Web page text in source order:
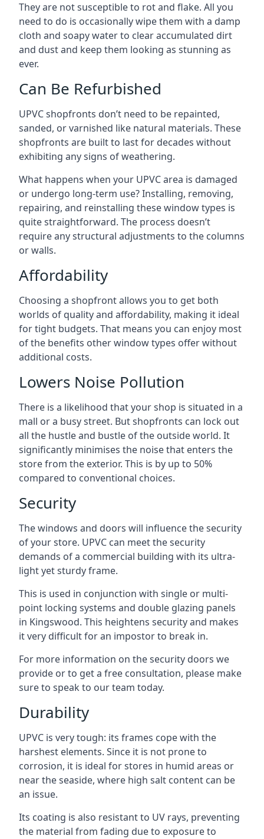
They are not susceptible to rot and flake. All you
need to do is occasionally wipe them with a damp
cloth and soapy water to clear accumulated dirt
and dust and keep them looking as stunning as
ever.
Can Be Refurbished
UPVC shopfronts don’t need to be repainted,
sanded, or varnished like natural materials. These
shopfronts are built to last for decades without
exhibiting any signs of weathering.
What happens when your UPVC area is damaged
or undergo long-term use? Installing, removing,
repairing, and reinstalling these window types is
quite straightforward. The process doesn’t
require any structural adjustments to the columns
or walls.
Affordability
Choosing a shopfront allows you to get both
worlds of quality and affordability, making it ideal
for tight budgets. That means you can enjoy most
of the benefits other window types offer without
additional costs.
Lowers Noise Pollution
There is a likelihood that your shop is situated in a
mall or a busy street. But shopfronts can lock out
all the hustle and bustle of the outside world. It
significantly minimises the noise that enters the
store from the exterior. This is by up to 50%
compared to conventional choices.
Security
The windows and doors will influence the security
of your store. UPVC can meet the security
demands of a commercial building with its ultra-
light yet sturdy frame.
This is used in conjunction with single or multi-
point locking systems and double glazing panels
in Kingswood. This heightens security and makes
it very difficult for an impostor to break in.
For more information on the security doors we
provide or to get a free consultation, please make
sure to speak to our team today.
Durability
UPVC is very tough: its frames cope with the
harshest elements. Since it is not prone to
corrosion, it is ideal for stores in humid areas or
near the seaside, where high salt content can be
an issue.
Its coating is also resistant to UV rays, preventing
the material from fading due to exposure to